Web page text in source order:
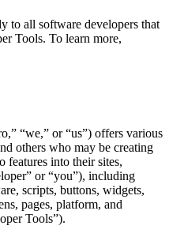
e operações
to all software developers that
Tools. To learn more,
“we,” or “us”) offers various
others who may be creating
into their sites,
or “you”), including
scripts, buttons, widgets,
pages, platform, and
Tools”).